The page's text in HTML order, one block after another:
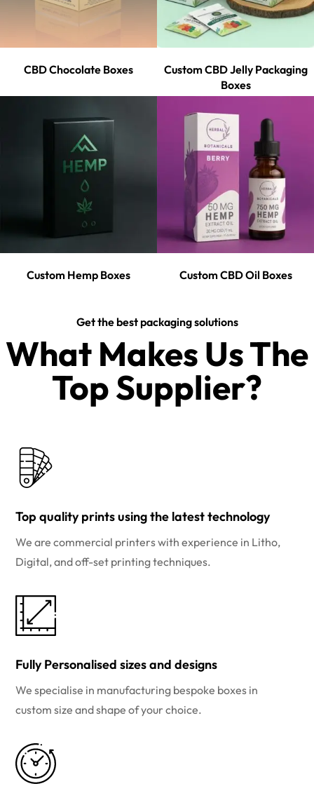
CBD Chocolate Boxes
Custom CBD Jelly Packaging
Boxes
Custom Hemp Boxes Custom CBD Oil Boxes
Get the best packaging solutions
What Makes Us The
Top Supplier?​
Top quality prints using the latest technology
We are commercial printers with experience in Litho,
Digital, and off-set printing techniques.
Fully Personalised sizes and designs
We specialise in manufacturing bespoke boxes in
custom size and shape of your choice.